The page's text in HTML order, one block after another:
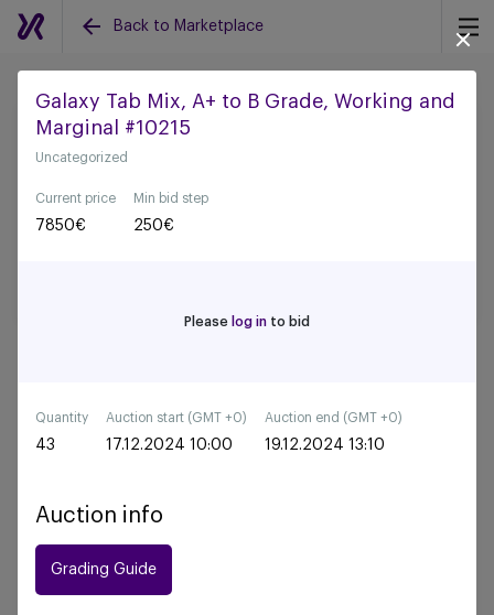
Back to Marketplace
Back to all auctions
Galaxy Tab Mix, A+ to B Grade, Working and
Marginal #10215
Uncategorized
Current price
7850€
Min bid step
250€
Please log in to bid
Quantity
43
Auction start (GMT +0)
17.12.2024 10:00
Auction end (GMT +0)
19.12.2024 13:10
Auction info
Grading Guide